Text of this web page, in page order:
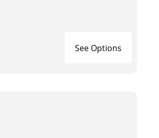
See Options